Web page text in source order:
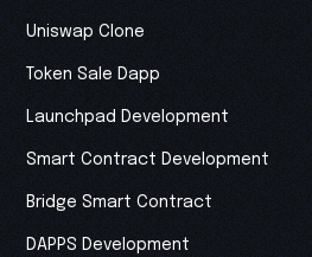
Uniswap Clone
Token Sale Dapp
Launchpad Development
Smart Contract Development
Bridge Smart Contract
DAPPS Development